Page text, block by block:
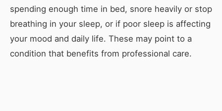
spending enough time in bed, snore heavily or stop
breathing in your sleep, or if poor sleep is affecting
your mood and daily life. These may point to a
condition that benefits from professional care.